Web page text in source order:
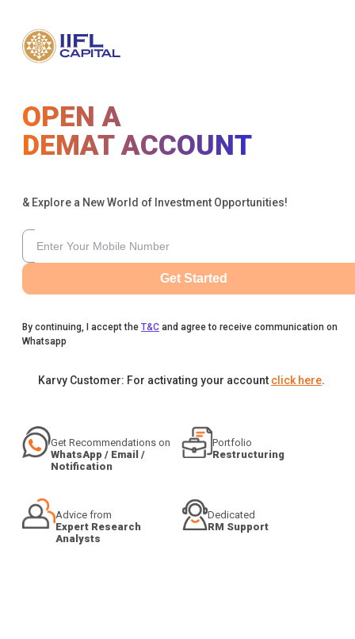
OPEN A
DEMAT ACCOUNT
& Explore a New World of Investment Opportunities!
Get Started
By continuing, I accept the T&C and agree to receive communication on
Whatsapp
Karvy Customer: For activating your account click here.
Get Recommendations on
WhatsApp / Email /
Notification
Portfolio
Restructuring
Advice from
Expert Research
Analysts
Dedicated
RM Support